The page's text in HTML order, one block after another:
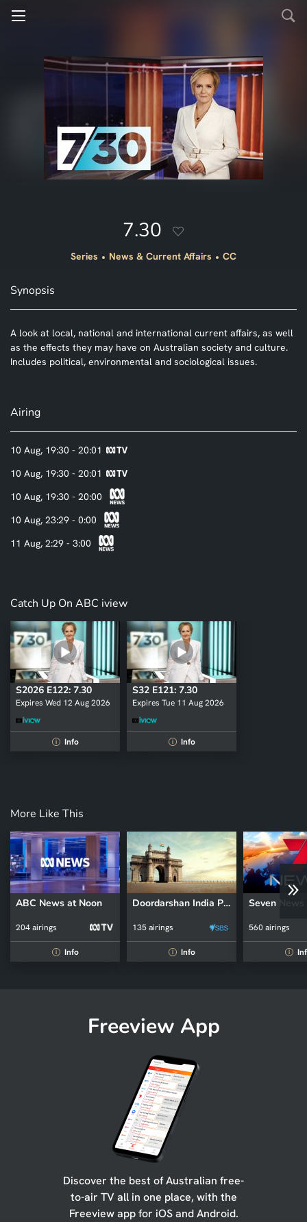
7.30
Series News & Current Affairs CC
Synopsis
A look at local, national and international current affairs, as well
as the effects they may have on Australian society and culture.
Includes political, environmental and sociological issues.
Airing
10 Aug, 19:30 - 20:01
10 Aug, 19:30 - 20:01
10 Aug, 19:30 - 20:00
10 Aug, 23:29 - 0:00
11 Aug, 2:29 - 3:00
Catch Up On ABC iview
S2026 E122: 7.30
Expires Wed 12 Aug 2026
i Info
S32 E121: 7.30
Expires Tue 11 Aug 2026
i Info
More Like This
ABC News at Noon
204 airings
i Info
Doordarshan India Prime Time News
135 airings
i Info
Seven News
560 airings
i
Freeview App
Discover the best of Australian free-
to-air TV all in one place, with the
Freeview app for iOS and Android.